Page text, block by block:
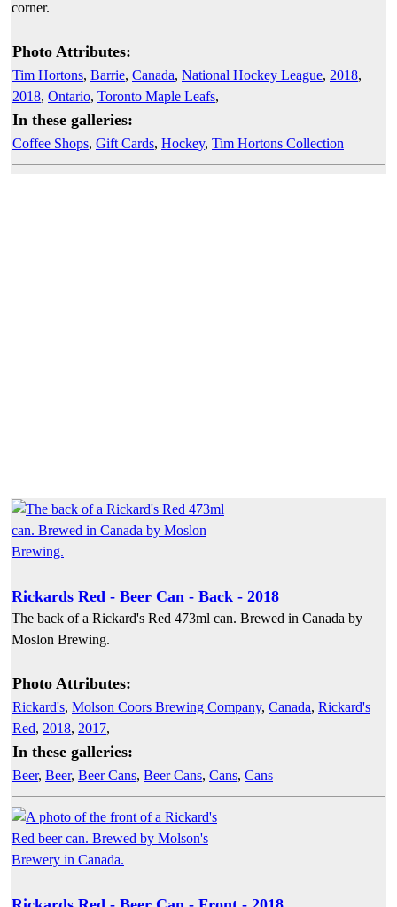
corner.
Photo Attributes:
Tim Hortons, Barrie, Canada, National Hockey League, 2018,
2018, Ontario, Toronto Maple Leafs,
In these galleries:
Coffee Shops, Gift Cards, Hockey, Tim Hortons Collection
Rickards Red - Beer Can - Back - 2018
The back of a Rickard's Red 473ml can. Brewed in Canada by
Moslon Brewing.
Photo Attributes:
Rickard's, Molson Coors Brewing Company, Canada, Rickard's
Red, 2018, 2017,
In these galleries:
Beer, Beer, Beer Cans, Beer Cans, Cans, Cans